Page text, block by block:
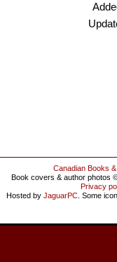
Canadian Books
Book covers & author photos
Privacy
Hosted by JaguarPC . Some